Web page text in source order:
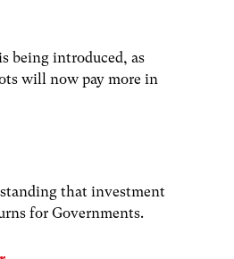
being introduced, as
will now pay more in
that investment
for Governments.